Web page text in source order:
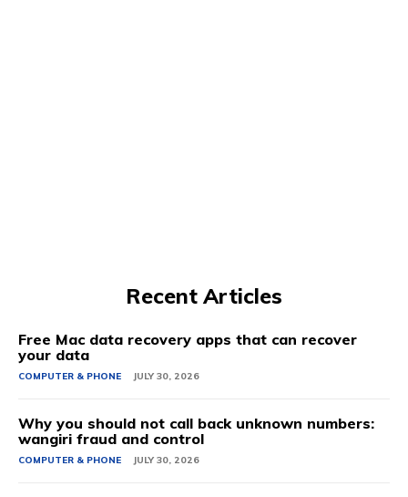
Recent Articles
Free Mac data recovery apps that can recover
your data
COMPUTER & PHONE JULY 30, 2026
Why you should not call back unknown numbers:
wangiri fraud and control
COMPUTER & PHONE JULY 30, 2026